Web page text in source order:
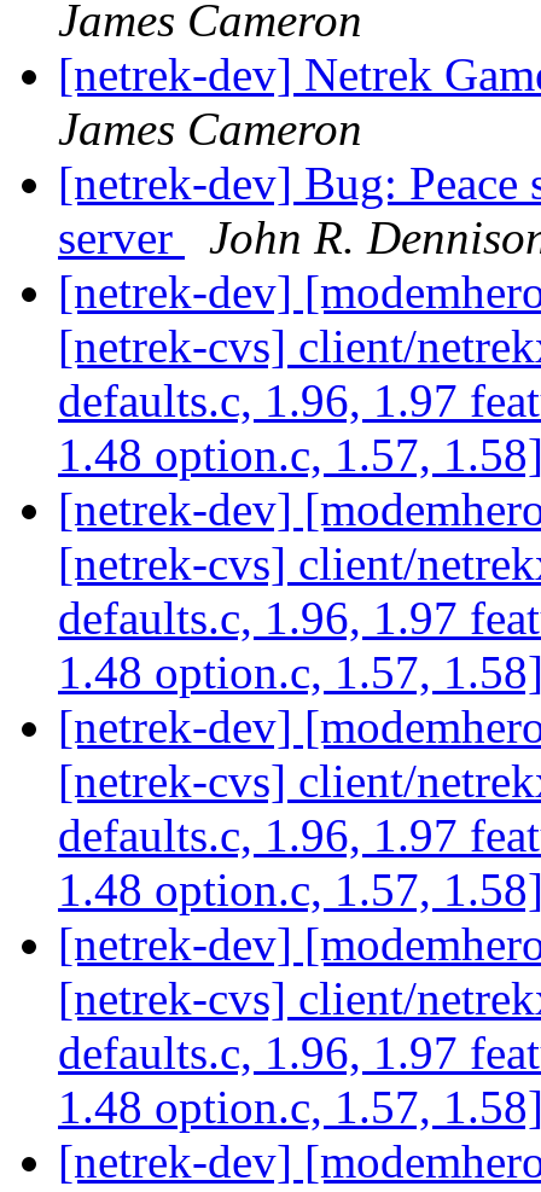
James Cameron
[netrek-dev] Netrek
James Cameron
[netrek-dev] Bug:
server
John R.
[netrek-dev]
[netrek-cvs] client/
defaults.c, 1.96, 1.97
1.48 option.c, 1.57,
[netrek-dev]
[netrek-cvs] client/
defaults.c, 1.96, 1.97
1.48 option.c, 1.57,
[netrek-dev]
[netrek-cvs] client/
defaults.c, 1.96, 1.97
1.48 option.c, 1.57,
[netrek-dev]
[netrek-cvs] client/
defaults.c, 1.96, 1.97
1.48 option.c, 1.57,
[netrek-dev]